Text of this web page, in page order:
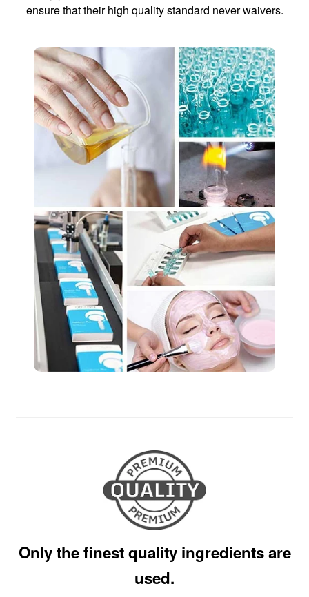
ensure that their high quality standard never waivers.
Only the finest quality ingredients are
used.